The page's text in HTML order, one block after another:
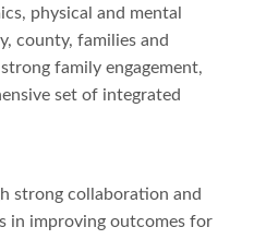
physical and mental
county, families and
family engagement,
set of integrated
strong collaboration and
in improving outcomes for